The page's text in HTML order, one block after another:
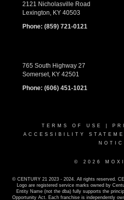
2121 Nicholasville Road
Lexington, KY 40503
Phone: (859) 721-0121
765 South Highway 27
Somerset, KY 42501
Phone: (606) 451-1021
TERMS OF USE
ACCESSIBILITY
© 2026
© CENTURY 21 2023 - 2024. All rights reserved.
Logo are registered service marks owned by
Entity Name (not the dba) fully supports the
Opportunity Act. Each franchise is independently